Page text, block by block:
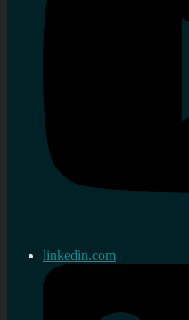
linkedin.com